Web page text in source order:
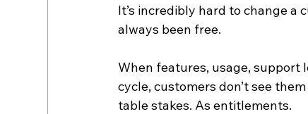
It’s incredibly hard to change a
always been free.
When features, usage, support
cycle, customers don’t see
table stakes. As entitlements.